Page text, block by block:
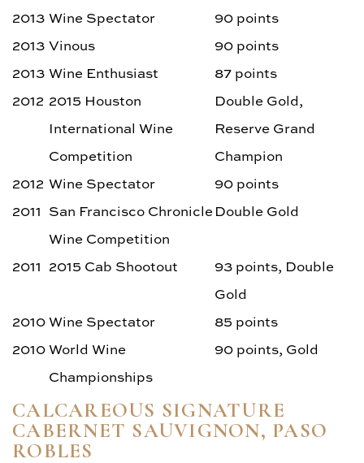
2013 Wine Spectator
90 points
2013 Vinous
90 points
2013 Wine Enthusiast
87 points
2012 2015 Houston
International Wine
Competition
Double Gold,
Reserve Grand
Champion
2012 Wine Spectator
90 points
2011 San Francisco Chronicle
Wine Competition
Double Gold
2011 2015 Cab Shootout
93 points, Double
Gold
2010Wine Spectator
85 points
2010World Wine
Championships
90 points, Gold
CALCAREOUS SIGNATURE
CABERNET SAUVIGNON, PASO
ROBLES